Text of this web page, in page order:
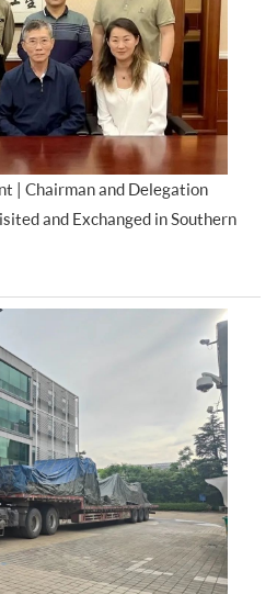
| Chairman and Delegation
and Exchanged in Southern